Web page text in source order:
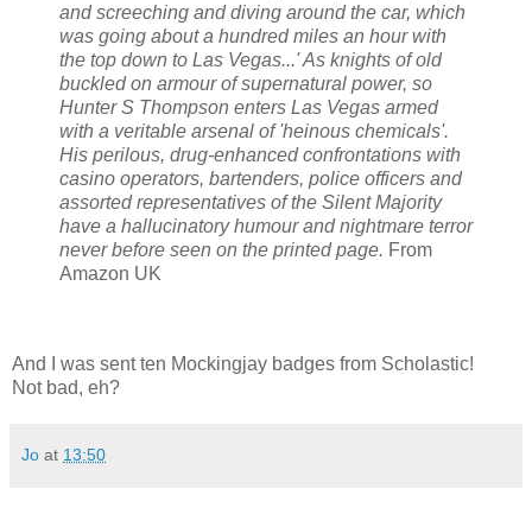
and screeching and diving around the car, which
was going about a hundred miles an hour with
the top down to Las Vegas...' As knights of old
buckled on armour of supernatural power, so
Hunter S Thompson enters Las Vegas armed
with a veritable arsenal of 'heinous chemicals'.
His perilous, drug-enhanced confrontations with
casino operators, bartenders, police officers and
assorted representatives of the Silent Majority
have a hallucinatory humour and nightmare terror
never before seen on the printed page. From
Amazon UK
And I was sent ten Mockingjay badges from Scholastic!
Not bad, eh?
Jo at 13:50